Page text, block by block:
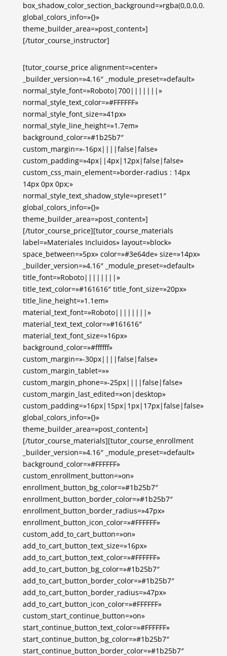
box_shadow_color_section_background=»rgba(0,0,0,0.1)»
global_colors_info=»{}»
theme_builder_area=»post_content»]
[/tutor_course_instructor]
[tutor_course_price alignment=»center»
_builder_version=»4.16″ _module_preset=»default»
normal_style_font=»Roboto|700|||||||»
normal_style_text_color=»#FFFFFF»
normal_style_font_size=»41px»
normal_style_line_height=»1.7em»
background_color=»#1b25b7″
custom_margin=»-16px||||false|false»
custom_padding=»4px||4px|12px|false|false»
custom_css_main_element=»border-radius : 14px
14px 0px 0px;»
normal_style_text_shadow_style=»preset1″
global_colors_info=»{}»
theme_builder_area=»post_content»]
[/tutor_course_price][tutor_course_materials
label=»Materiales Incluidos» layout=»block»
space_between=»5px» color=»#3e64de» size=»14px»
_builder_version=»4.16″ _module_preset=»default»
title_font=»Roboto||||||||»
title_text_color=»#161616″ title_font_size=»20px»
title_line_height=»1.1em»
material_text_font=»Roboto||||||||»
material_text_text_color=»#161616″
material_text_font_size=»16px»
background_color=»#ffffff»
custom_margin=»-30px||||false|false»
custom_margin_tablet=»»
custom_margin_phone=»-25px||||false|false»
custom_margin_last_edited=»on|desktop»
custom_padding=»16px|15px|1px|17px|false|false»
global_colors_info=»{}»
theme_builder_area=»post_content»]
[/tutor_course_materials][tutor_course_enrollment
_builder_version=»4.16″ _module_preset=»default»
background_color=»#FFFFFF»
custom_enrollment_button=»on»
enrollment_button_bg_color=»#1b25b7″
enrollment_button_border_color=»#1b25b7″
enrollment_button_border_radius=»47px»
enrollment_button_icon_color=»#FFFFFF»
custom_add_to_cart_button=»on»
add_to_cart_button_text_size=»16px»
add_to_cart_button_text_color=»#FFFFFF»
add_to_cart_button_bg_color=»#1b25b7″
add_to_cart_button_border_color=»#1b25b7″
add_to_cart_button_border_radius=»47px»
add_to_cart_button_icon_color=»#FFFFFF»
custom_start_continue_button=»on»
start_continue_button_text_color=»#FFFFFF»
start_continue_button_bg_color=»#1b25b7″
start_continue_button_border_color=»#1b25b7″